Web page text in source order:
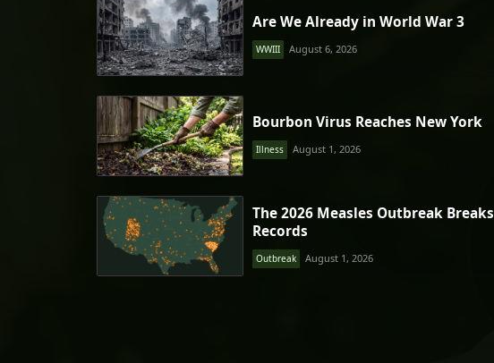
Are We Already in World War 3
WWIII August 6, 2026
Bourbon Virus Reaches New York
Illness August 1, 2026
The 2026 Measles Outbreak Breaks
Records
Outbreak August 1, 2026